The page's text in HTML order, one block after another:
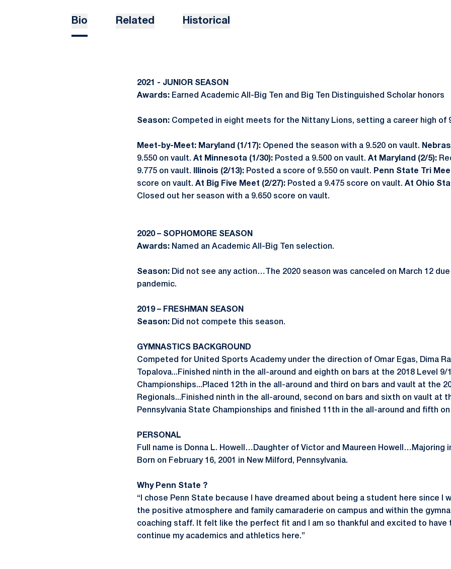
Bio Related Historical
2021 - JUNIOR SEASON
Awards: Earned Academic All-Big Ten and Big Ten Distinguished Scholar honors
Season: Competed in eight meets for the Nittany Lions, setting a career high of
Meet-by-Meet: Maryland (1/17): Opened the season with a 9.520 on vault.
9.550 on vault. At Minnesota (1/30): Posted a 9.500 on vault. At Maryland (2/5):
9.775 on vault.
Illinois (2/13): Posted a score of 9.550 on vault. Penn State Tri
score on vault. At Big Five Meet (2/27): Posted a 9.475 score on vault. At Ohio
Closed out her season with a 9.650 score on vault.
2020 – SOPHOMORE SEASON
Awards: Named an Academic All-Big Ten selection.
Season: Did not see any action…The 2020 season was canceled on March 12
pandemic.
2019 – FRESHMAN SEASON
Season: Did not compete this season.
GYMNASTICS BACKGROUND
Competed for United Sports Academy under the direction of Omar Egas, Dima
Topalova...Finished ninth in the all-around and eighth on bars at the 2018 Level 9/
Championships...Placed 12th in the all-around and third on bars and vault at the
Regionals...Finished ninth in the all-around, second on bars and sixth on vault at
Pennsylvania State Championships and finished 11th in the all-around and fifth
PERSONAL
Full name is Donna L. Howell…Daughter of Victor and Maureen Howell…Majoring
Born on February 16, 2001 in New Milford, Pennsylvania.
Why Penn State ?
“I chose Penn State because I have dreamed about being a student here since I
the positive atmosphere and family camaraderie on campus and within the
coaching staff. It felt like the perfect fit and I am so thankful and excited to have
continue my academics and athletics here.”